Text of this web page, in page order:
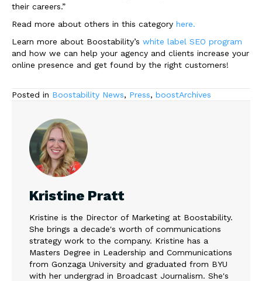
their careers.”
Read more about others in this category here.
Learn more about Boostability’s white label SEO program
and how we can help your agency and clients increase your
online presence and get found by the right customers!
Posted in Boostability News, Press, boostArchives
Kristine Pratt
Kristine is the Director of Marketing at Boostability.
She brings a decade's worth of communications
strategy work to the company. Kristine has a
Masters Degree in Leadership and Communications
from Gonzaga University and graduated from BYU
with her undergrad in Broadcast Journalism. She's